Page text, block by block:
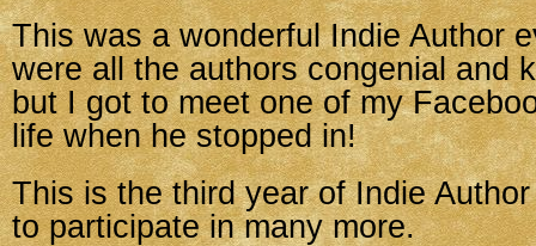
This was a wonderful Indie Author
were all the authors congenial and
but I got to meet one of my
life when he stopped in!
This is the third year of Indie
to participate in many more.